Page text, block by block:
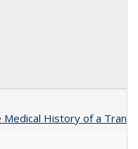
Medical History of a